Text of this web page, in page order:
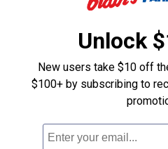
Unlock
New users take $10 off
$100+ by subscribing to